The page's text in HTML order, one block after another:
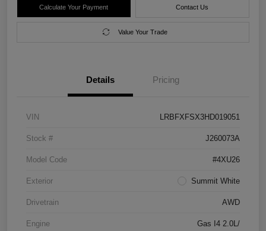
Calculate Your Payment Contact Us
Value Your Trade
Details Pricing
VIN LRBFXFSX3HD019051
Stock # J260073A
Model Code #4XU26
Exterior Summit White
Drivetrain AWD
Engine Gas I4 2.0L/